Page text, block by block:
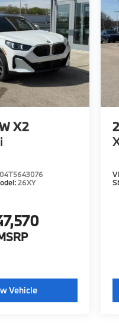
X2
26XY
Vehicle